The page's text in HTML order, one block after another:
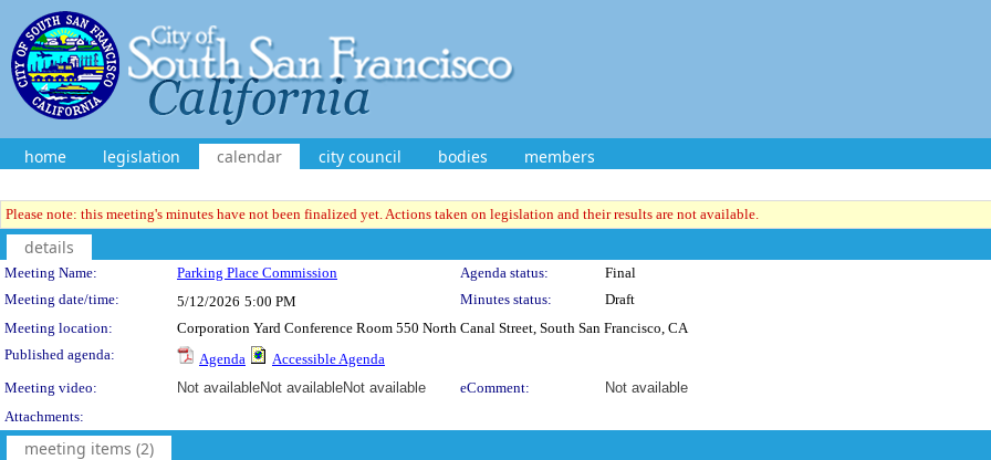
home legislation calendar city council bodies members
Please note: this meeting's minutes have not been finalized yet. Actions taken on legislation and their results are not available.
details
Meeting Details
Meeting Name: Parking Place Commission Agenda status:
Final
Meeting date/time:
5/12/2026 5:00 PM Minutes status:
Draft
Meeting location:
Corporation Yard Conference Room 550 North Canal Street, South San Francisco, CA
Published agenda:
Agenda
Accessible Agenda
Meeting video:
Not availableNot availableNot available eComment:
Not available
Attachments:
meeting items (2)